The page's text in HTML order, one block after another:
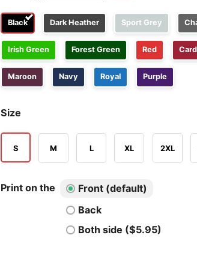
Black Dark Heather Sport Grey
Irish Green Forest Green Red
Maroon Navy Royal Purple
Size
S M L XL 2XL
Print on the
Front (default)
Back
Both side ($5.95)